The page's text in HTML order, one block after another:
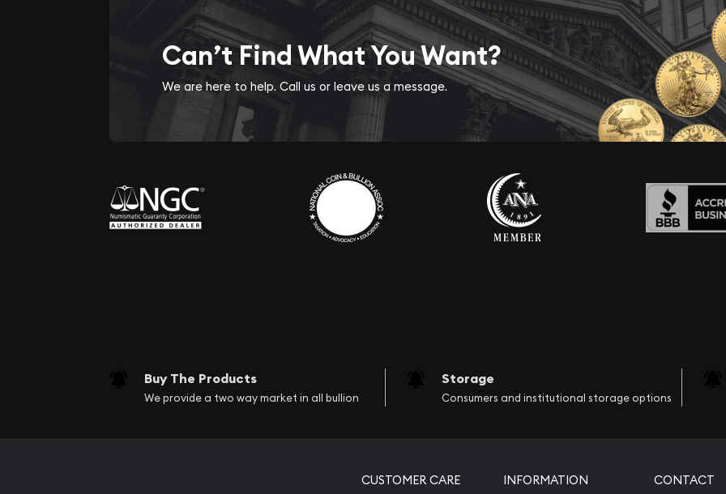
Can’t Find What You Want?
We are here to help. Call us or leave us a message.
Buy The Products
We provide a two way market in all bullion
Storage
Consumers and institutional storage options
CUSTOMER CARE INFORMATION CONTACT